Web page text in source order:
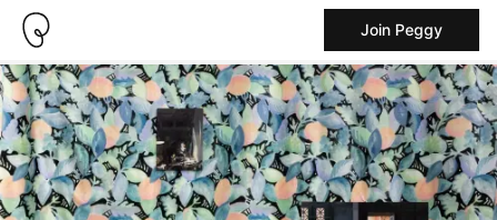
Join Peggy